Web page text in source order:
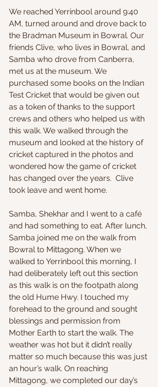
We reached Yerrinbool around 9:40
AM, turned around and drove back to
the Bradman Museum in Bowral. Our
friends Clive, who lives in Bowral, and
Samba who drove from Canberra,
met us at the museum. We
purchased some books on the Indian
Test Cricket that would be given out
as a token of thanks to the support
crews and others who helped us with
this walk. We walked through the
museum and looked at the history of
cricket captured in the photos and
wondered how the game of cricket
has changed over the years.  Clive
took leave and went home.
Samba, Shekhar and I went to a café
and had something to eat. After lunch,
Samba joined me on the walk from
Bowral to Mittagong. When we
walked to Yerrinbool this morning, I
had deliberately left out this section
as this walk is on the footpath along
the old Hume Hwy. I touched my
forehead to the ground and sought
blessings and permission from
Mother Earth to start the walk. The
weather was hot but it didn’t really
matter so much because this was just
an hour’s walk. On reaching
Mittagong, we completed our day’s